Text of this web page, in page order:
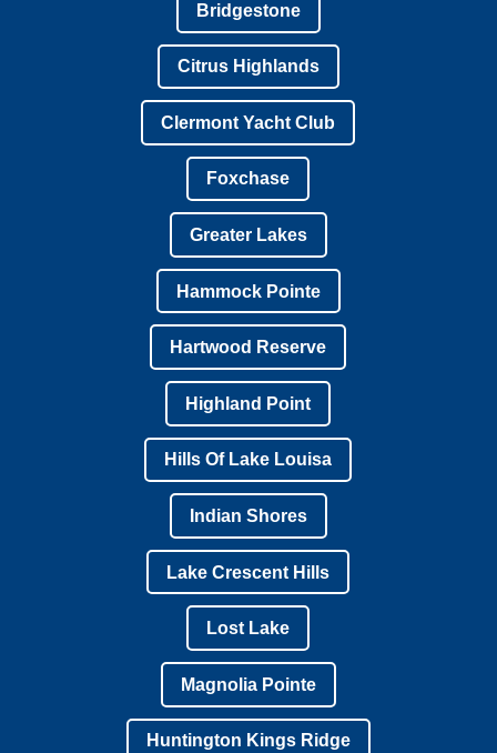
Bridgestone
Citrus Highlands
Clermont Yacht Club
Foxchase
Greater Lakes
Hammock Pointe
Hartwood Reserve
Highland Point
Hills Of Lake Louisa
Indian Shores
Lake Crescent Hills
Lost Lake
Magnolia Pointe
Huntington Kings Ridge